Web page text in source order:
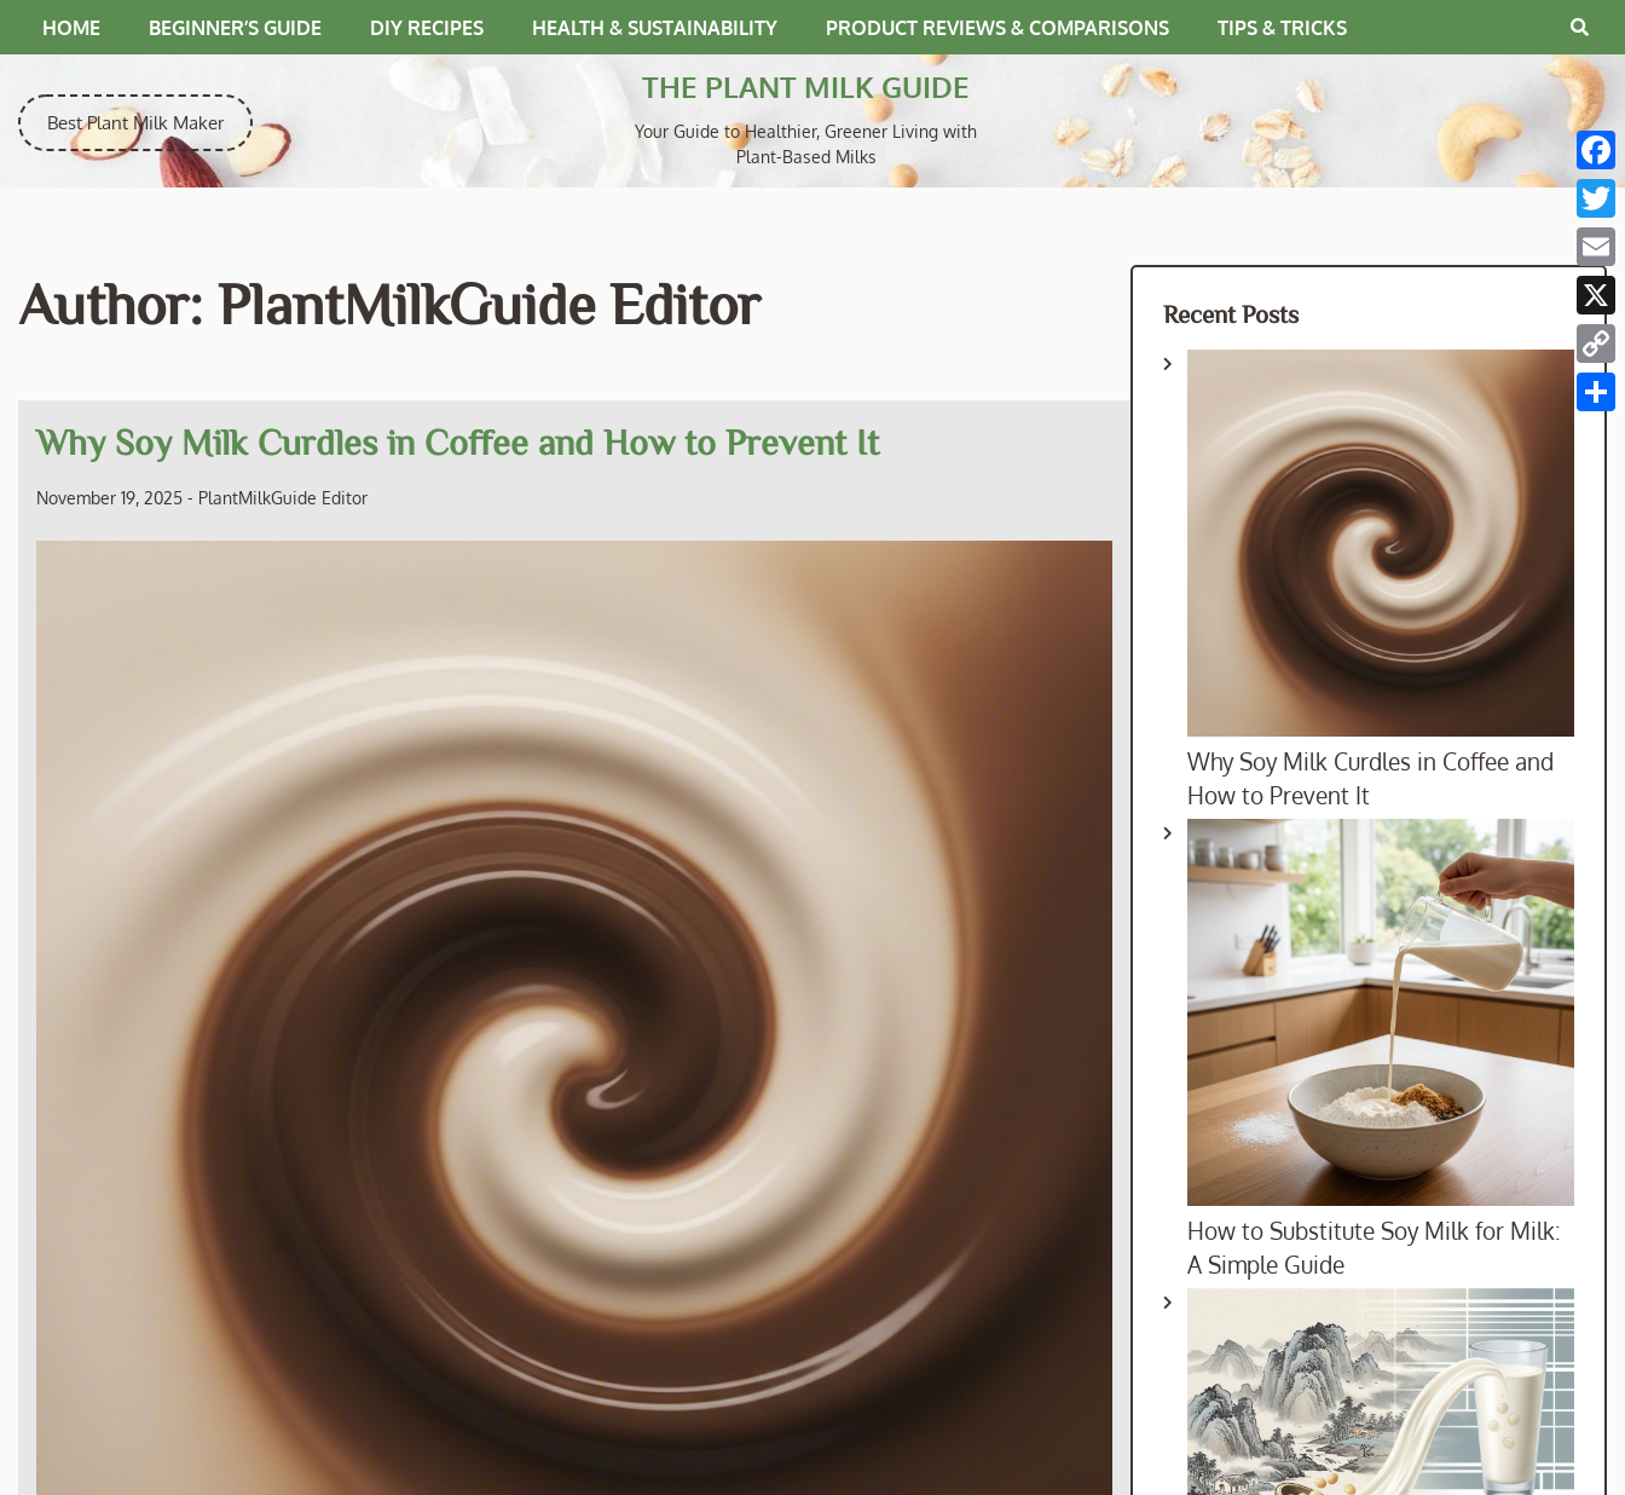
to
HOME BEGINNER’S GUIDE DIY RECIPES HEALTH & SUSTAINABILITY PRODUCT REVIEWS & COMPARISONS TIPS & TRICKS
Best Plant Milk Maker
THE PLANT MILK GUIDE
Your Guide to Healthier, Greener Living with
Plant-Based Milks
Author: PlantMilkGuide Editor
Why Soy Milk Curdles in Coffee and How to Prevent It
November 19, 2025 - PlantMilkGuide Editor
Recent Posts
Why Soy Milk Curdles in Coffee and
How to Prevent It
How to Substitute Soy Milk for Milk:
A Simple Guide
X
Link